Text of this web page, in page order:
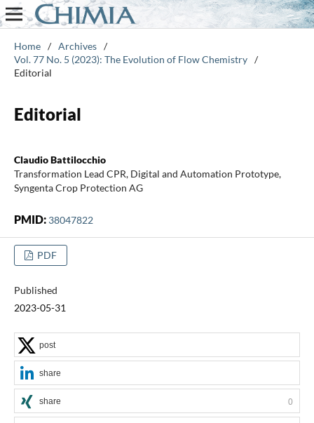
Home / Archives /
Vol. 77 No. 5 (2023): The Evolution of Flow Chemistry /
Editorial
Editorial
Claudio Battilocchio
Transformation Lead CPR, Digital and Automation Prototype,
Syngenta Crop Protection AG
PMID: 38047822
PDF
Published
2023-05-31
post
share
share 0